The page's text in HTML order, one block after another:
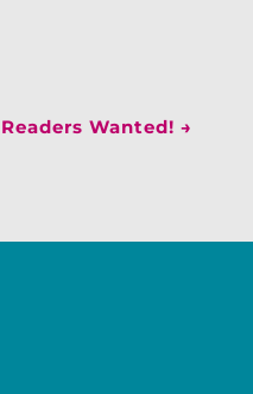
Readers Wanted! →